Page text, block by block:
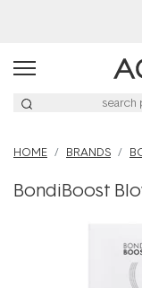
HOME BRANDS
BondiBoost